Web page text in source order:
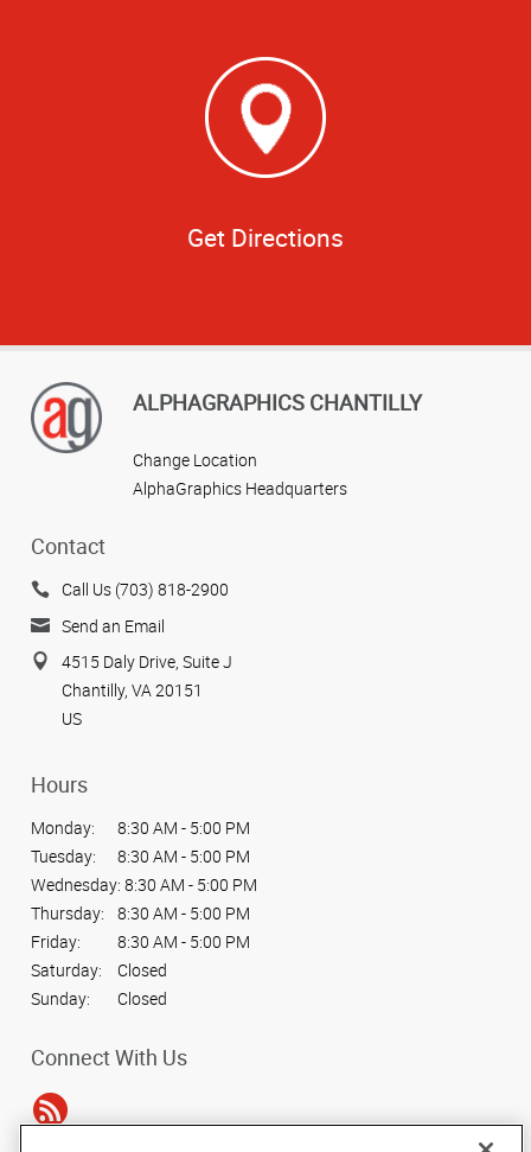
Get Directions
ALPHAGRAPHICS CHANTILLY
Change Location
AlphaGraphics Headquarters
Contact
Call Us (703) 818-2900
Send an Email
4515 Daly Drive, Suite J
Chantilly, VA 20151
US
Hours
Monday:
8:30 AM - 5:00 PM
Tuesday:
8:30 AM - 5:00 PM
Wednesday: 8:30 AM - 5:00 PM
Thursday:
8:30 AM - 5:00 PM
Friday:
8:30 AM - 5:00 PM
Saturday:
Closed
Sunday:
Closed
Connect With Us